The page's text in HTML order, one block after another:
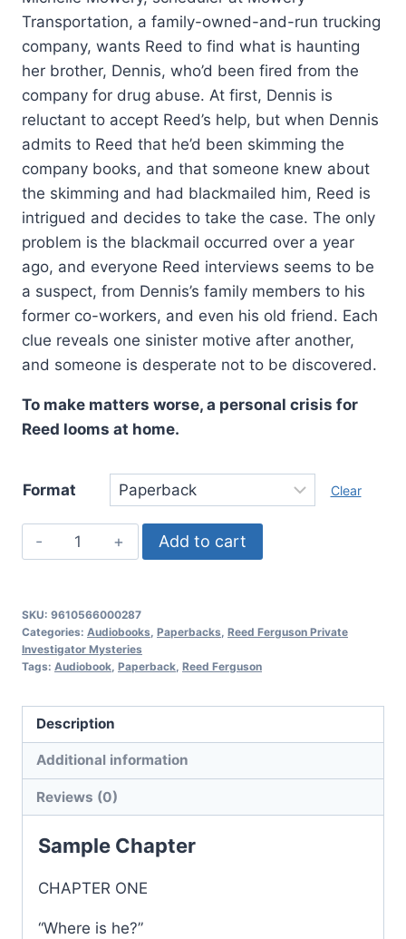
Transportation, a family-owned-and-run trucking
company, wants Reed to find what is haunting
her brother, Dennis, who’d been fired from the
company for drug abuse. At first, Dennis is
reluctant to accept Reed’s help, but when Dennis
admits to Reed that he’d been skimming the
company books, and that someone knew about
the skimming and had blackmailed him, Reed is
intrigued and decides to take the case. The only
problem is the blackmail occurred over a year
ago, and everyone Reed interviews seems to be
a suspect, from Dennis’s family members to his
former co-workers, and even his old friend. Each
clue reveals one sinister motive after another,
and someone is desperate not to be discovered.
To make matters worse, a personal crisis for
Reed looms at home.
Format Clear
A
Place,
Reed
Ferguson
Investigator
Mysteries:
Book
21
quantity
Add to cart
SKU: 9610566000287
Categories: Audiobooks Paperbacks Reed Ferguson Private
Investigator Mysteries
Tags: Audiobook Paperback Reed Ferguson
Description
Additional information
Reviews (0)
Sample Chapter
CHAPTER ONE
“Where is he?”